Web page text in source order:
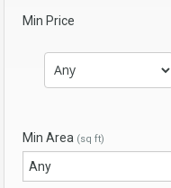
Min Price
Min Area (sq ft)